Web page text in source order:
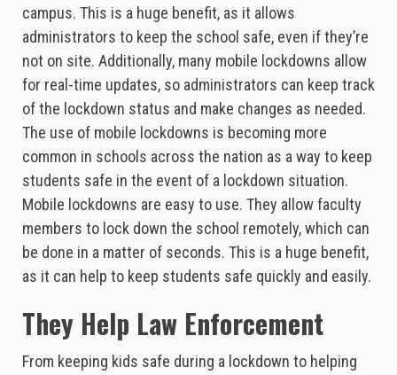
campus. This is a huge benefit, as it allows
administrators to keep the school safe, even if they’re
not on site. Additionally, many mobile lockdowns allow
for real-time updates, so administrators can keep track
of the lockdown status and make changes as needed.
The use of mobile lockdowns is becoming more
common in schools across the nation as a way to keep
students safe in the event of a lockdown situation.
Mobile lockdowns are easy to use. They allow faculty
members to lock down the school remotely, which can
be done in a matter of seconds. This is a huge benefit,
as it can help to keep students safe quickly and easily.
They Help Law Enforcement
From keeping kids safe during a lockdown to helping